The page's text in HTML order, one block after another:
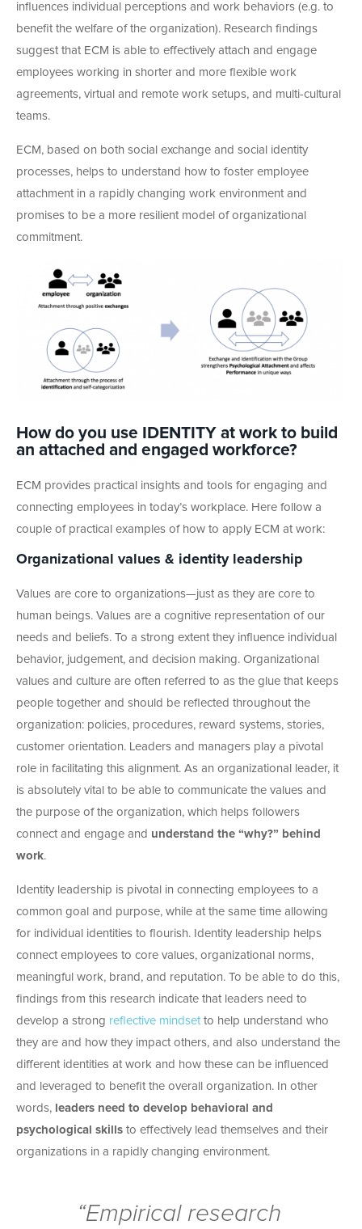
influences individual perceptions and work behaviors (e.g. to
benefit the welfare of the organization). Research findings
suggest that ECM is able to effectively attach and engage
employees working in shorter and more flexible work
agreements, virtual and remote work setups, and multi-cultural
teams.
ECM, based on both social exchange and social identity
processes, helps to understand how to foster employee
attachment in a rapidly changing work environment and
promises to be a more resilient model of organizational
commitment.
How do you use IDENTITY at work to build
an attached and engaged workforce?
ECM provides practical insights and tools for engaging and
connecting employees in today’s workplace. Here follow a
couple of practical examples of how to apply ECM at work:
Organizational values & identity leadership
Values are core to organizations—just as they are core to
human beings. Values are a cognitive representation of our
needs and beliefs. To a strong extent they influence individual
behavior, judgement, and decision making. Organizational
values and culture are often referred to as the glue that keeps
people together and should be reflected throughout the
organization: policies, procedures, reward systems, stories,
customer orientation. Leaders and managers play a pivotal
role in facilitating this alignment. As an organizational leader, it
is absolutely vital to be able to communicate the values and
the purpose of the organization, which helps followers
connect and engage and understand the “why?” behind
work.
Identity leadership is pivotal in connecting employees to a
common goal and purpose, while at the same time allowing
for individual identities to flourish. Identity leadership helps
connect employees to core values, organizational norms,
meaningful work, brand, and reputation. To be able to do this,
findings from this research indicate that leaders need to
develop a strong reflective mindset to help understand who
they are and how they impact others, and also understand the
different identities at work and how these can be influenced
and leveraged to benefit the overall organization. In other
words, leaders need to develop behavioral and
psychological skills to effectively lead themselves and their
organizations in a rapidly changing environment.
“Empirical research